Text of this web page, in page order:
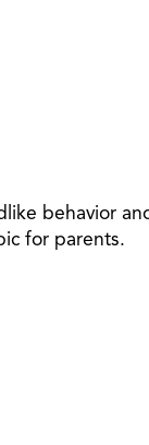
behavior
for parents.